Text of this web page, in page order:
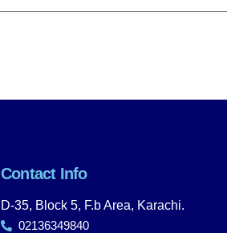
Contact Info
D-35, Block 5, F.b Area, Karachi.
02136349840